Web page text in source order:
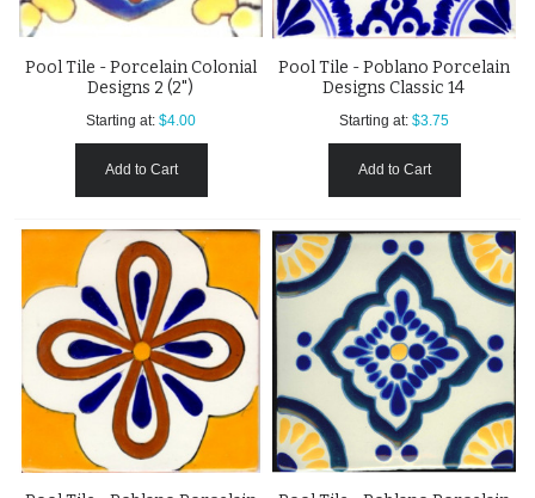
Pool Tile - Porcelain Colonial
Designs 2 (2")
Starting at: $4.00
Add to Cart
Pool Tile - Poblano Porcelain
Designs Classic 14
Starting at: $3.75
Add to Cart